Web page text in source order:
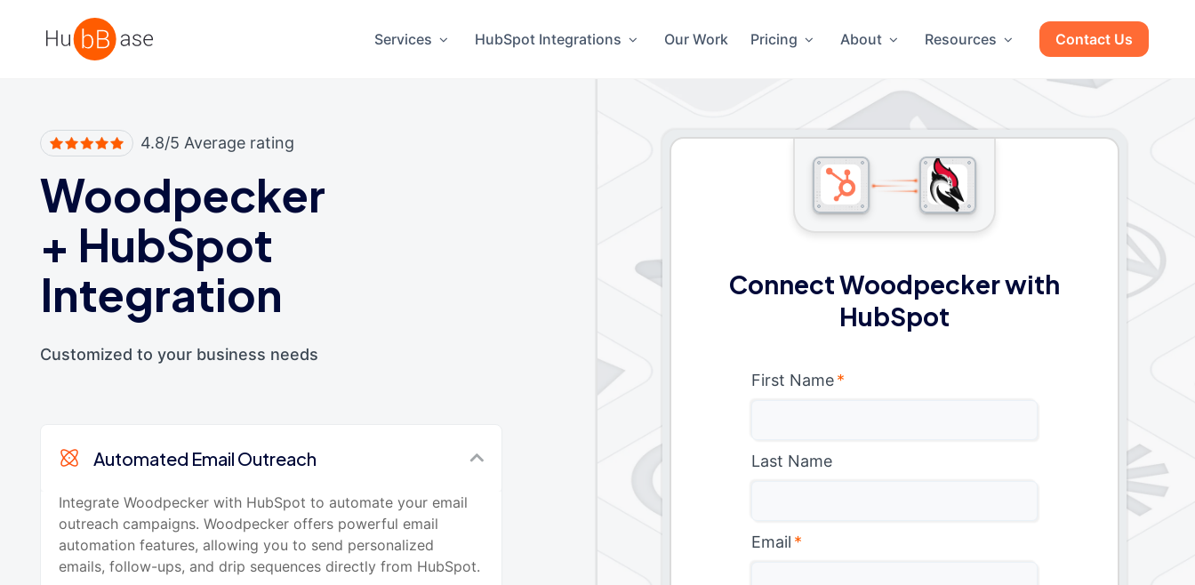
High Contrast
Services HubSpot Integrations Our Work Pricing About Resources Contact Us
4.8/5 Average rating
Woodpecker
+ HubSpot
Integration
Customized to your business needs
Automated Email Outreach
Integrate Woodpecker with HubSpot to automate your email
outreach campaigns. Woodpecker offers powerful email
automation features, allowing you to send personalized
emails, follow-ups, and drip sequences directly from HubSpot.
Connect Woodpecker with
HubSpot
First Name *
Last Name
Email *